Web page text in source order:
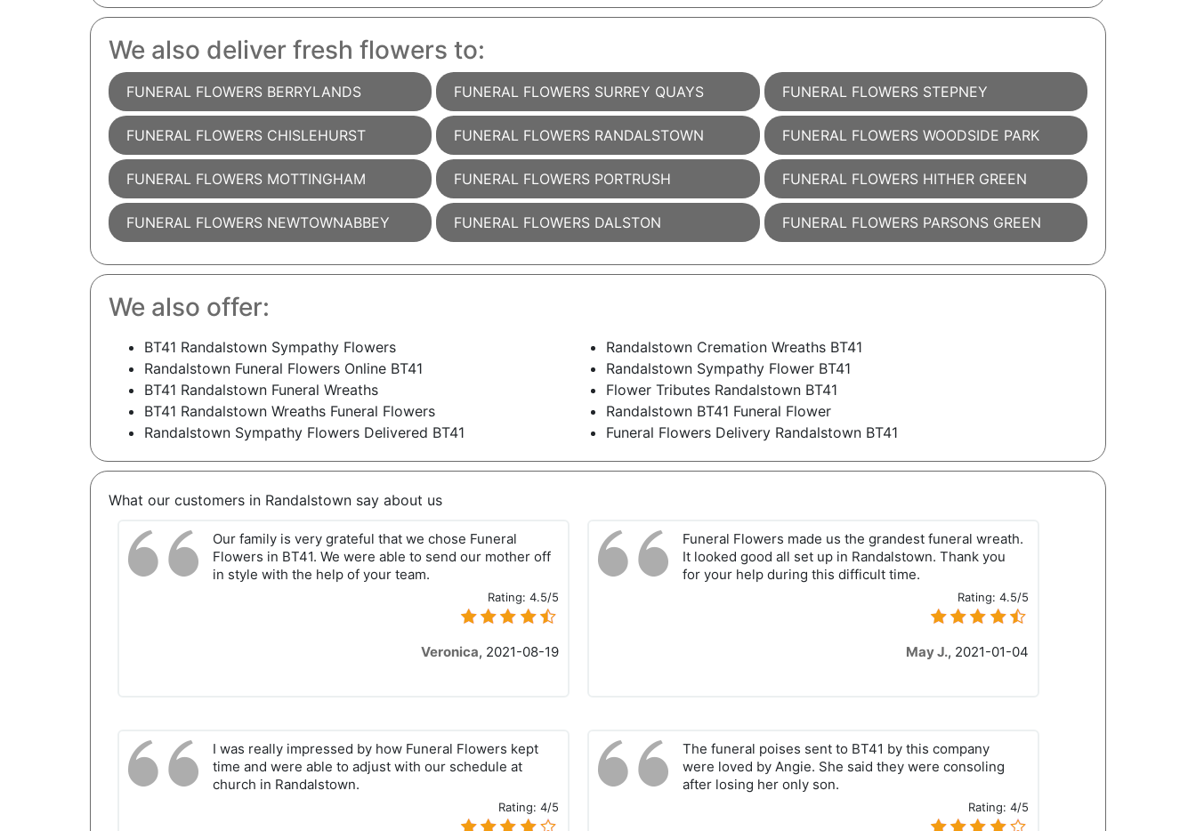
We also deliver fresh flowers to:
FUNERAL FLOWERS BERRYLANDS
FUNERAL FLOWERS CHISLEHURST
FUNERAL FLOWERS MOTTINGHAM
FUNERAL FLOWERS NEWTOWNABBEY
FUNERAL FLOWERS SURREY QUAYS
FUNERAL FLOWERS RANDALSTOWN
FUNERAL FLOWERS PORTRUSH
FUNERAL FLOWERS DALSTON
FUNERAL FLOWERS STEPNEY
FUNERAL FLOWERS WOODSIDE PARK
FUNERAL FLOWERS HITHER GREEN
FUNERAL FLOWERS PARSONS GREEN
We also offer:
BT41 Randalstown Sympathy Flowers
Randalstown Cremation Wreaths BT41
Randalstown Funeral Flowers Online BT41
Randalstown Sympathy Flower BT41
BT41 Randalstown Funeral Wreaths
Flower Tributes Randalstown BT41
BT41 Randalstown Wreaths Funeral Flowers
Randalstown BT41 Funeral Flower
Randalstown Sympathy Flowers Delivered BT41
Funeral Flowers Delivery Randalstown BT41
What our customers in Randalstown say about us
Our family is very grateful that we chose Funeral
Flowers in BT41. We were able to send our mother off
in style with the help of your team.
Rating: 4.5/5
Veronica, 2021-08-19
Funeral Flowers made us the grandest funeral wreath.
It looked good all set up in Randalstown. Thank you
for your help during this difficult time.
Rating:4.5/5
May J., 2021-01-04
I was really impressed by how Funeral Flowers kept
time and were able to adjust with our schedule at
church in Randalstown.
Rating: 4/5
The funeral poises sent to BT41 by this company
were loved by Angie. She said they were consoling
after losing her only son.
Rating:4/5